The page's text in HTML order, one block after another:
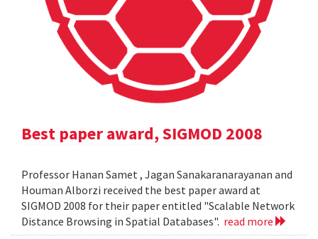
Best paper award, SIGMOD 2008
Professor Hanan Samet , Jagan Sanakaranarayanan and
Houman Alborzi received the best paper award at
SIGMOD 2008 for their paper entitled "Scalable Network
Distance Browsing in Spatial Databases". read more